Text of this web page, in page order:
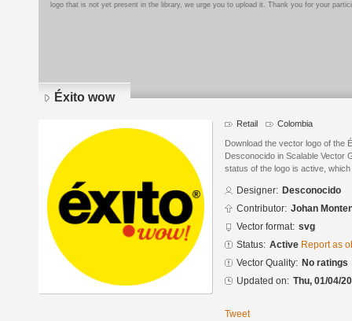
logo that is not yet present in the library, we urge you to upload it. Thank you for your
Éxito wow
Retail Colombia
Download the vector logo of the
Desconocido in Scalable Vector
status of the logo is active,
Designer: Desconocido
Contributor: Johan
Vector format: svg
Status: Active Report as
Vector Quality: No ratings
Updated on: Thu, 01/04/
Tweet